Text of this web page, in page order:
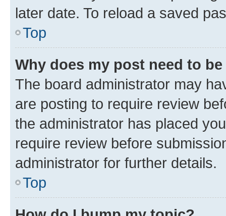
later date. To reload a saved
Top
Why does my post need to
The board administrator may
are posting to require review
the administrator has placed
require review before
administrator for further details.
Top